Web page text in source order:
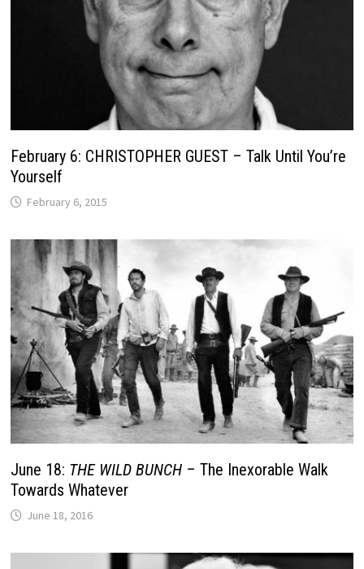
February 6: CHRISTOPHER GUEST – Talk Until You’re
Yourself
February 6, 2015
June 18: THE WILD BUNCH– The Inexorable Walk
Towards Whatever
June 18, 2016